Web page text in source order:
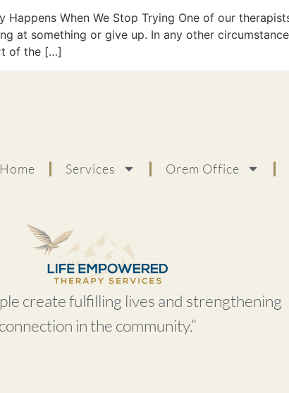
Happens When We Stop Trying One of our
at something or give up. In any other
of the […]
Home Services Orem Office
create fulfilling lives and strengthening
connection in the community.”